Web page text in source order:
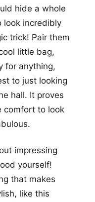
hide a whole
look incredibly
trick! Pair them
little bag,
for anything,
to just looking
hall. It proves
comfort to look
impressing
yourself!
that makes
like this